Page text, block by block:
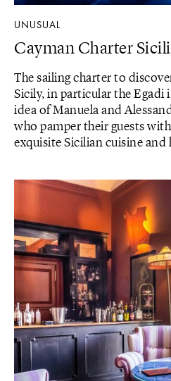
UNUSUAL
Cayman Charter
The sailing charter to
Sicily, in particular the Egadi
idea of ​​Manuela and
who pamper their guests
exquisite Sicilian cuisine and